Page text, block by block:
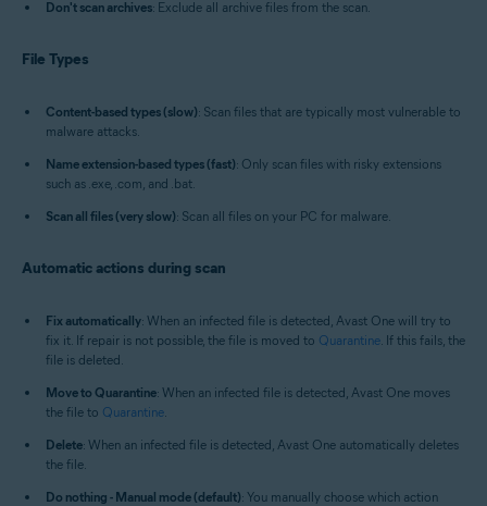
Don't scan archives: Exclude all archive files from the scan.
File Types
Content-based types (slow): Scan files that are typically most vulnerable to
malware attacks.
Name extension-based types (fast): Only scan files with risky extensions
such as .exe, .com, and .bat.
Scan all files (very slow): Scan all files on your PC for malware.
Automatic actions during scan
Fix automatically: When an infected file is detected, Avast One will try to
fix it. If repair is not possible, the file is moved to Quarantine . If this fails, the
file is deleted.
Move to Quarantine: When an infected file is detected, Avast One moves
the file to Quarantine
Delete: When an infected file is detected, Avast One automatically deletes
the file.
Do nothing - Manual mode (default): You manually choose which action